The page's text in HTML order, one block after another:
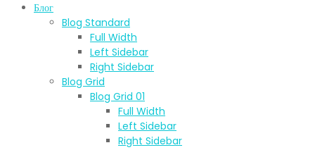
Блог
Blog Standard
Full Width
Left Sidebar
Right Sidebar
Blog Grid
Blog Grid 01
Full Width
Left Sidebar
Right Sidebar